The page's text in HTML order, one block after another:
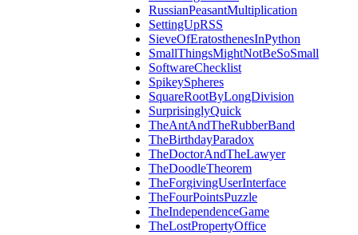
RussianPeasantMultiplication
SettingUpRSS
SieveOfEratosthenesInPython
SmallThingsMightNotBeSoSmall
SoftwareChecklist
SpikeySpheres
SquareRootByLongDivision
SurprisinglyQuick
TheAntAndTheRubberBand
TheBirthdayParadox
TheDoctorAndTheLawyer
TheDoodleTheorem
TheForgivingUserInterface
TheFourPointsPuzzle
TheIndependenceGame
TheLostPropertyOffice